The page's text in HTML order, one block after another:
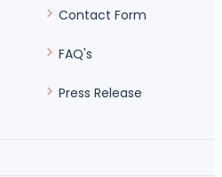
Contact Form
FAQ's
Press Release